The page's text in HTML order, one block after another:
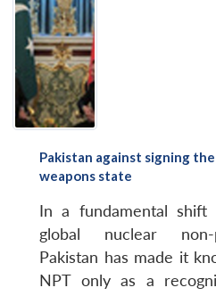
Pakistan against signing
weapons state
In a fundamental
global nuclear non-
Pakistan has made it
NPT only as a